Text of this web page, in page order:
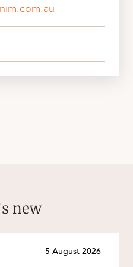
new
5 August 2026